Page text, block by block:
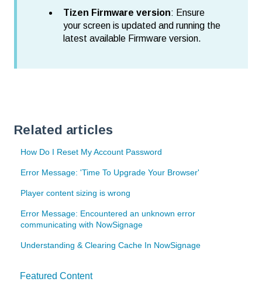
Tizen Firmware version: Ensure
your screen is updated and running the
latest available Firmware version.
Related articles
How Do I Reset My Account Password
Error Message: 'Time To Upgrade Your Browser'
Player content sizing is wrong
Error Message: Encountered an unknown error
communicating with NowSignage
Understanding & Clearing Cache In NowSignage
Featured Content